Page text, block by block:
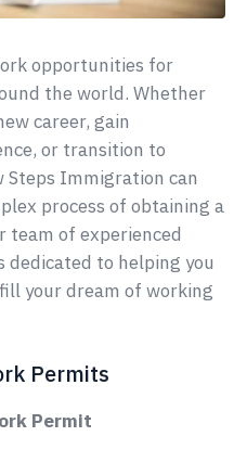
opportunities for
the world. Whether
career, gain
or transition to
Steps Immigration can
process of obtaining a
team of experienced
to helping you
your dream of working
Permits
Permit